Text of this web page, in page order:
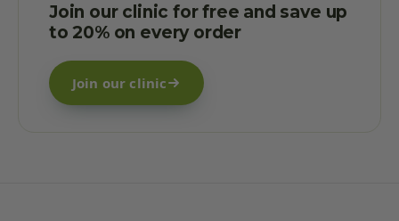
Join our clinic for free and save up
to 20% on every order
Join our clinic